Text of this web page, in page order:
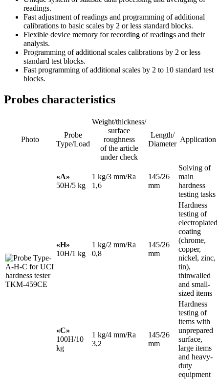
readings.
Fast adjustment of readings and programming of additional
calibrations to basic scales by 2 or less standard blocks.
Flexible device memory for recording of readings and their
analysis.
Programming of additional scales calibrations by 2 or less
standard test blocks.
Fast programming of additional scales by 2 to 10 standard test
blocks.
Probes characteristics
Photo
Probe
Type/Load
Weight/thickness/
surface
roughness
of the article
under check
Length/
Diameter
Application
«А»
50H/5 kg
1 kg/3 mm/Ra
1,6
145/26
mm
Solving of
main
hardness
testing tasks
«H»
10H/1 kg
1 kg/2 mm/Ra
0,8
145/26
mm
Hardness
testing of
electroplated
coating
(chrome,
copper,
nickel, zinc,
tin),
thinwalled
and small-
sized items
«С»
100H/10
kg
1 kg/4 mm/Ra
3,2
145/26
mm
Hardness
testing of
items with
unprepared
surface,
large items
and heavy-
duty
equipment